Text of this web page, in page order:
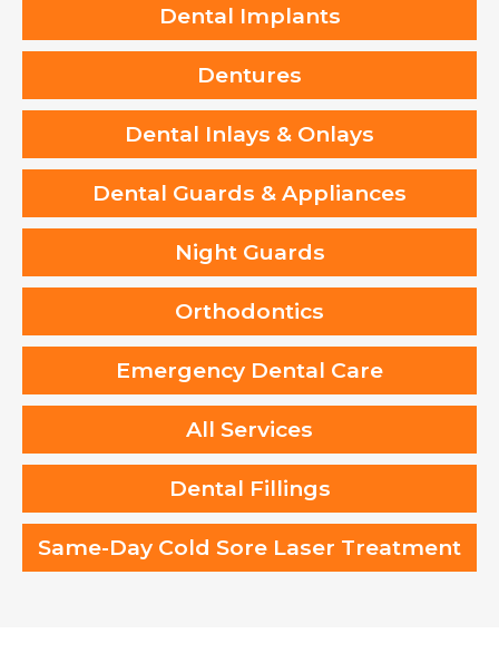
Dental Implants
Dentures
Dental Inlays & Onlays
Dental Guards & Appliances
Night Guards
Orthodontics
Emergency Dental Care
All Services
Dental Fillings
Same-Day Cold Sore Laser Treatment